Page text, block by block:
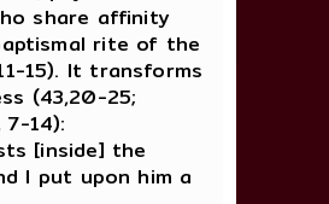
share affinity
rite of the
15). It transforms
(43,20-25;
14):
[inside] the
I put upon him a